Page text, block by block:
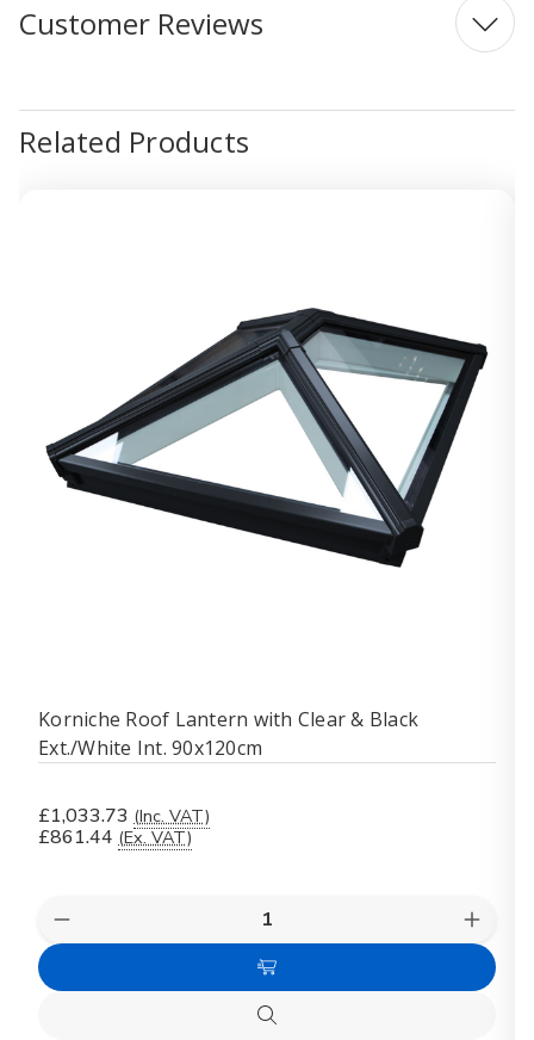
Customer Reviews
Related Products
Korniche Roof Lantern with Clear & Black
Ext./White Int. 90x120cm
£1,033.73 (Inc. VAT)
£861.44 (Ex. VAT)
Decrease
Quantity
Korniche
Add
to
Quick